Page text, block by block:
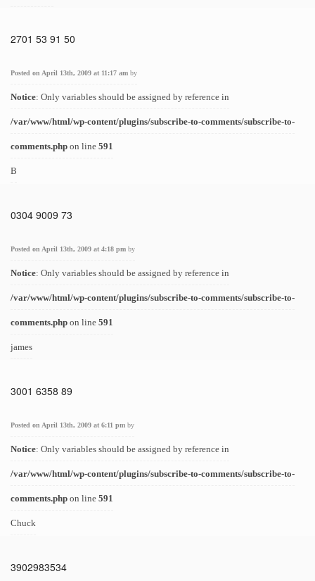
2701 53 91 50
Posted on April 13th, 2009 at 11:17 am by
Notice: Only variables should be assigned by reference in
/var/www/html/wp-content/plugins/subscribe-to-comments/subscribe-to-
comments.php on line 591
B
0304 9009 73
Posted on April 13th, 2009 at 4:18 pm by
Notice: Only variables should be assigned by reference in
/var/www/html/wp-content/plugins/subscribe-to-comments/subscribe-to-
comments.php on line 591
james
3001 6358 89
Posted on April 13th, 2009 at 6:11 pm by
Notice: Only variables should be assigned by reference in
/var/www/html/wp-content/plugins/subscribe-to-comments/subscribe-to-
comments.php on line 591
Chuck
3902983534